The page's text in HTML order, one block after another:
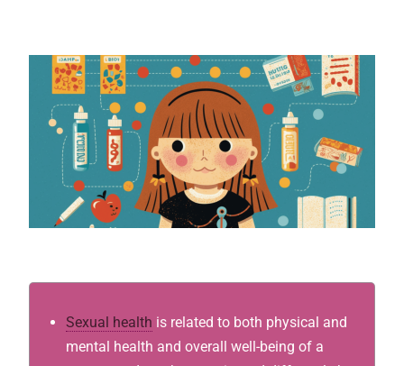
Sexual health is related to both physical and
mental health and overall well-being of a